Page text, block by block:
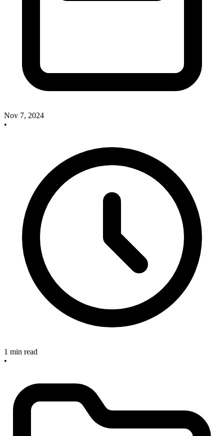
Nov 7, 2024
•
1 min read
•